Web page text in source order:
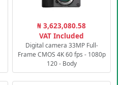
₦ 3,623,080.58
VAT Included
Digital camera 33MP Full-
Frame CMOS 4K 60 fps - 1080p
120 - Body